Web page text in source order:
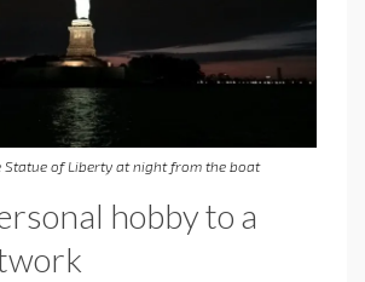
Statue of Liberty at night from the boat
hobby to a